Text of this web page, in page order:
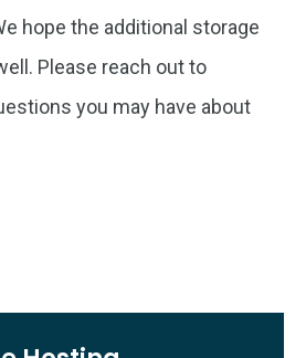
hope the additional storage
Please reach out to
you may have about